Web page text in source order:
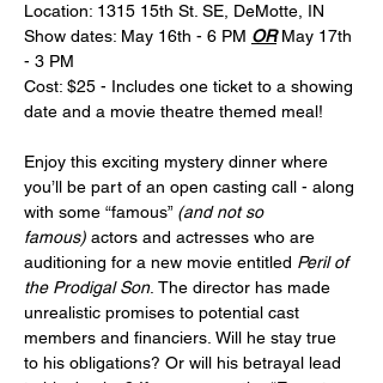
Location: 1315 15th St. SE, DeMotte, IN
Show dates: May 16th - 6 PM OR May 17th
- 3 PM
Cost: $25 - Includes one ticket to a showing
date and a movie theatre themed meal!
Enjoy this exciting mystery dinner where
you’ll be part of an open casting call - along
with some “famous” (and not so
famous) actors and actresses who are
auditioning for a new movie entitled Peril of
the Prodigal Son. The director has made
unrealistic promises to potential cast
members and financiers. Will he stay true
to his obligations? Or will his betrayal lead